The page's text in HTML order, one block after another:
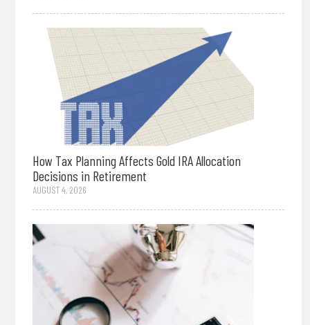
How Tax Planning Affects Gold IRA Allocation
Decisions in Retirement
AUGUST 4, 2026